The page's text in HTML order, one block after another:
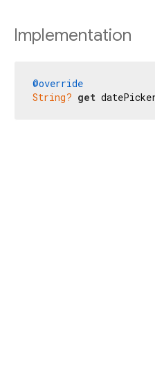
Implementation
@override
String? get